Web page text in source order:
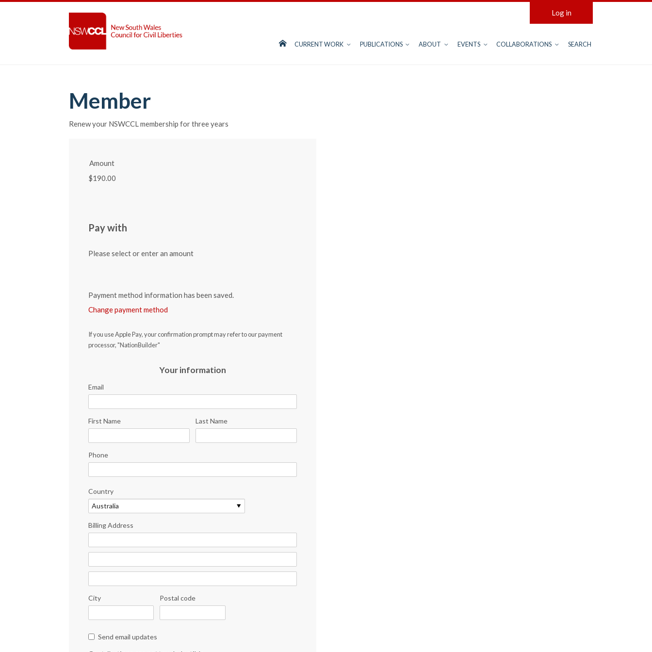
Log in
CURRENT WORK PUBLICATIONS ABOUT EVENTS COLLABORATIONS SEARCH
Member
Renew your NSWCCL membership for three years
Amount
$190.00
Pay with
Please select or enter an amount
Payment method information has been saved.
Change payment method
If you use Apple Pay, your confirmation prompt may refer to our payment
processor, "NationBuilder"
Your information
Email
First Name Last Name
Phone
Country
Billing Address
City Postal code
Send email updates